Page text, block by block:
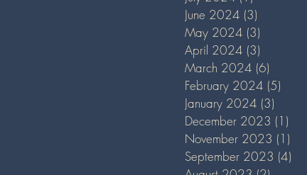
June 2024 (3)
May 2024 (3)
April 2024 (3)
March 2024 (6)
February 2024 (5)
January 2024 (3)
December 2023 (1)
November 2023 (1)
September 2023 (4)